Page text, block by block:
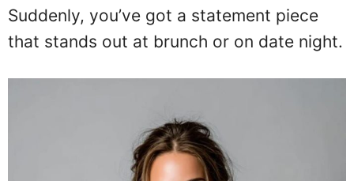
Suddenly, you’ve got a statement piece
that stands out at brunch or on date night.